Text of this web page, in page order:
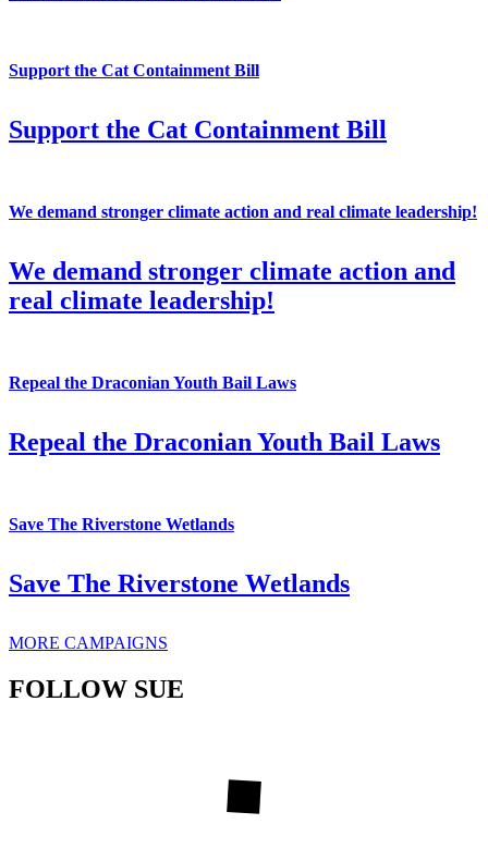
Support the Cat Containment Bill
Support the Cat Containment Bill
We demand stronger climate action and real climate leadership!
We demand stronger climate action and
real climate leadership!
Repeal the Draconian Youth Bail Laws
Repeal the Draconian Youth Bail Laws
Save The Riverstone Wetlands
Save The Riverstone Wetlands
MORE CAMPAIGNS
FOLLOW SUE